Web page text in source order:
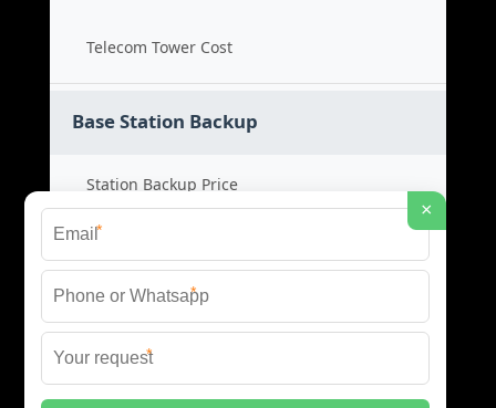
Telecom Tower Cost
Base Station Backup
Station Backup Price
Emergency Power System
Battery Backup Cost
Reliable Backup Power
×
*
*
*